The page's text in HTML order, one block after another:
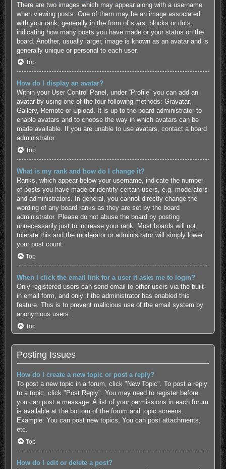
There are two images which may appear along with a username
when viewing posts. One of them may be an image associated
with your rank, generally in the form of stars, blocks or dots,
indicating how many posts you have made or your status on the
board. Another, usually larger, image is known as an avatar and is
generally unique or personal to each user.
Top
How do I display an avatar?
Within your User Control Panel, under “Profile” you can add an
avatar by using one of the four following methods: Gravatar,
Gallery, Remote or Upload. It is up to the board administrator to
enable avatars and to choose the way in which avatars can be
made available. If you are unable to use avatars, contact a board
administrator.
Top
What is my rank and how do I change it?
Ranks, which appear below your username, indicate the number
of posts you have made or identify certain users, e.g. moderators
and administrators. In general, you cannot directly change the
wording of any board ranks as they are set by the board
administrator. Please do not abuse the board by posting
unnecessarily just to increase your rank. Most boards will not
tolerate this and the moderator or administrator will simply lower
your post count.
Top
When I click the email link for a user it asks me to login?
Only registered users can send email to other users via the built-
in email form, and only if the administrator has enabled this
feature. This is to prevent malicious use of the email system by
anonymous users.
Top
Posting Issues
How do I create a new topic or post a reply?
To post a new topic in a forum, click "New Topic". To post a reply
to a topic, click "Post Reply". You may need to register before
you can post a message. A list of your permissions in each forum
is available at the bottom of the forum and topic screens.
Example: You can post new topics, You can post attachments,
etc.
Top
How do I edit or delete a post?